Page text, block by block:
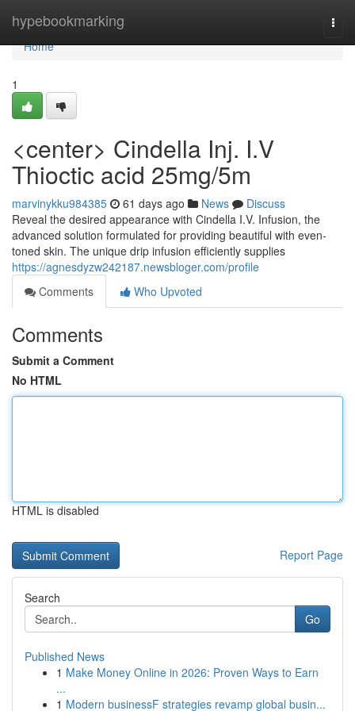
hypebookmarking
Home
Home
1
<center> Cindella Inj. I.V
Thioctic acid 25mg/5m
marvinykku984385 61 days ago News
Discuss
Reveal the desired appearance with Cindella I.V. Infusion, the
advanced solution formulated for providing beautiful with even-
toned skin. The unique drip infusion efficiently supplies
https://agnesdyzw242187.newsbloger.com/profile
Comments
Who Upvoted
Comments
Submit a Comment
No HTML
HTML is disabled
Report Page
Search
Go
Published News
1 Make Money Online in 2026: Proven Ways to Earn
...
1 Modern businessF strategies revamp global busin...